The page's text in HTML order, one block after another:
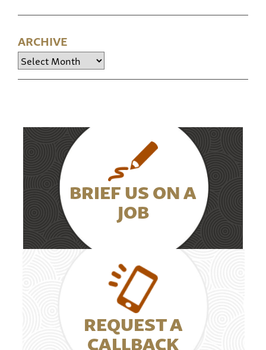
ARCHIVE
Archive
BRIEF US ON A
JOB
REQUEST A
CALLBACK